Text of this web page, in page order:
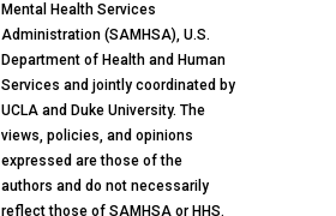
Mental Health Services
Administration (SAMHSA), U.S.
Department of Health and Human
Services and jointly coordinated by
UCLA and Duke University. The
views, policies, and opinions
expressed are those of the
authors and do not necessarily
reflect those of SAMHSA or HHS.